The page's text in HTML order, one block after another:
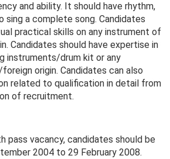
and ability. It should have rhythm,
sing a complete song. Candidates
practical skills on any instrument of
Candidates should have expertise in
instruments/drum kit or any
origin. Candidates can also
related to qualification in detail from
of recruitment.
pass vacancy, candidates should be
2004 to 29 February 2008.